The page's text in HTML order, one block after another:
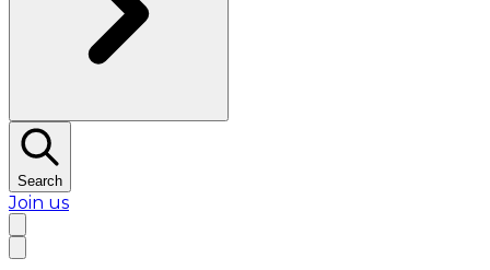
Search
Join us